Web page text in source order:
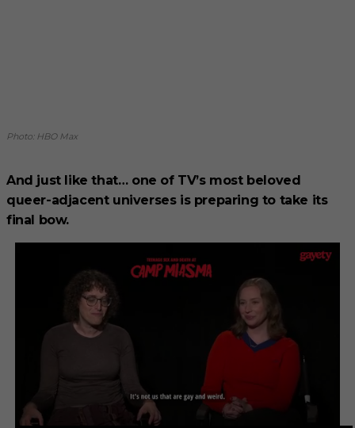
Photo: HBO Max
And just like that… one of TV’s most beloved
queer-adjacent universes is preparing to take its
final bow.